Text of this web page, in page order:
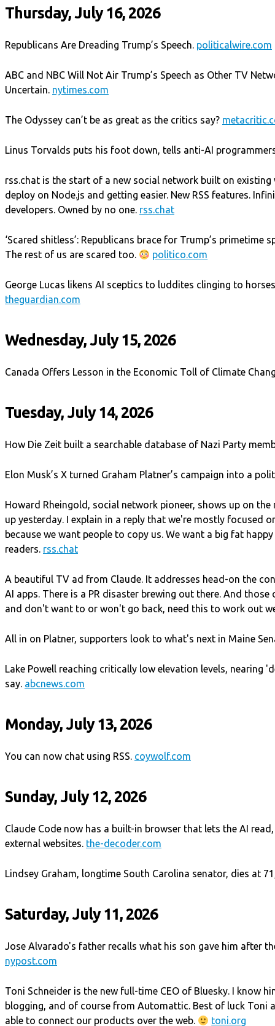
Thursday, July 16, 2026
Republicans Are Dreading Trump’s Speech. politicalwire.com
ABC and NBC Will Not Air Trump’s Speech as Other TV
Uncertain. nytimes.com
The Odyssey can’t be as great as the critics say?
Linus Torvalds puts his foot down, tells anti-AI
rss.chat is the start of a new social network built on existing
deploy on Node.js and getting easier. New RSS features.
developers. Owned by no one. rss.chat
‘Scared shitless’: Republicans brace for Trump’s primetime
The rest of us are scared too.
politico.com
George Lucas likens AI sceptics to luddites clinging to
theguardian.com
Wednesday, July 15, 2026
Canada Offers Lesson in the Economic Toll of Climate
Tuesday, July 14, 2026
How Die Zeit built a searchable database of Nazi Party
Elon Musk’s X turned Graham Platner’s campaign into a
Howard Rheingold, social network pioneer, shows up on the
up yesterday. I explain in a reply that we're mostly focused
because we want people to copy us. We want a big fat
readers. rss.chat
A beautiful TV ad from Claude. It addresses head-on the
AI apps. There is a PR disaster brewing out there. And
and don't want to or won't go back, need this to work out
All in on Platner, supporters look to what's next in Maine
Lake Powell reaching critically low elevation levels, nearing
say. abcnews.com
Monday, July 13, 2026
You can now chat using RSS. coywolf.com
Sunday, July 12, 2026
Claude Code now has a built-in browser that lets the AI
external websites. the-decoder.com
Lindsey Graham, longtime South Carolina senator, dies at
Saturday, July 11, 2026
Jose Alvarado's father recalls what his son gave him after
nypost.com
Toni Schneider is the new full-time CEO of Bluesky. I know
blogging, and of course from Automattic. Best of luck Toni
able to connect our products over the web.
toni.org